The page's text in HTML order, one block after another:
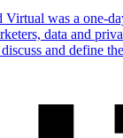
was a one-
data and
and define